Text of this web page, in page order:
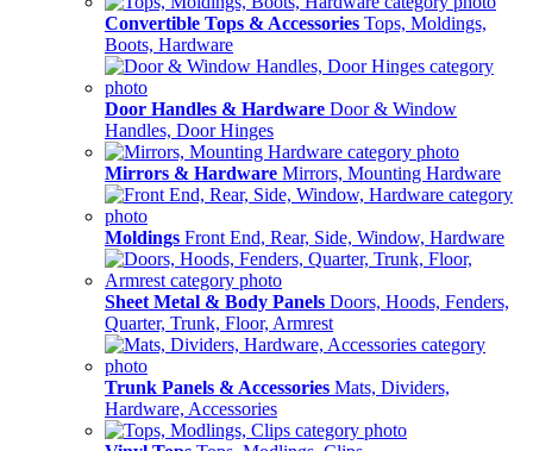
Convertible Tops & Accessories Tops, Moldings,
Boots, Hardware
Door Handles & Hardware Door & Window
Handles, Door Hinges
Mirrors & Hardware Mirrors, Mounting Hardware
Moldings Front End, Rear, Side, Window, Hardware
Sheet Metal & Body Panels Doors, Hoods, Fenders,
Quarter, Trunk, Floor, Armrest
Trunk Panels & Accessories Mats, Dividers,
Hardware, Accessories